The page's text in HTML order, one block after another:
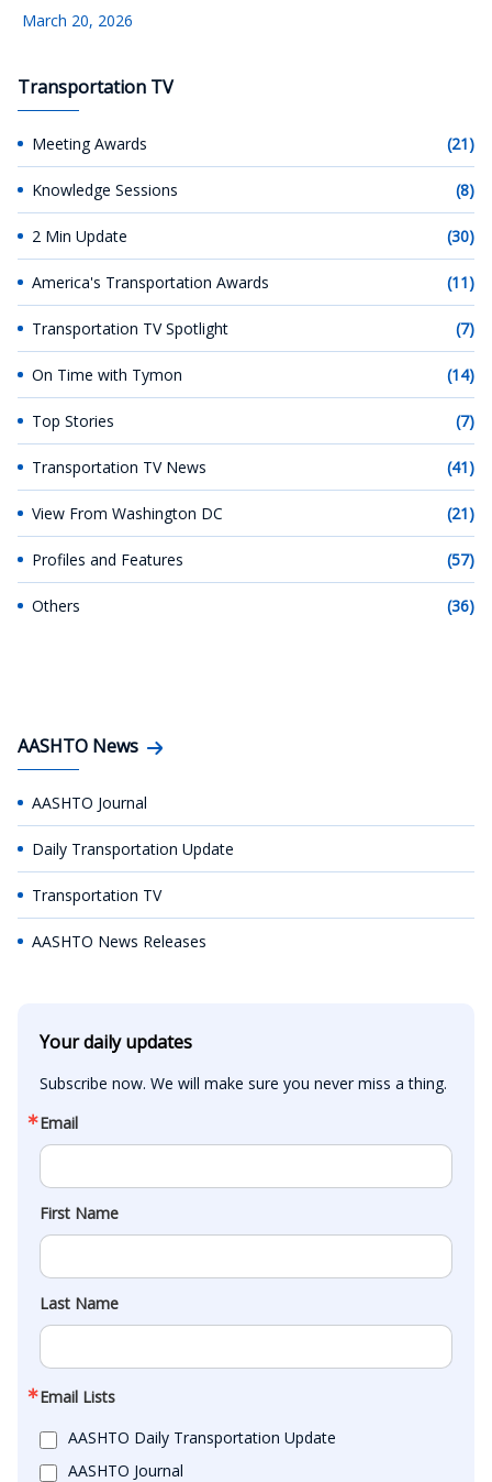
March 20, 2026
Transportation TV
Meeting Awards (21)
Knowledge Sessions (8)
2 Min Update (30)
America's Transportation Awards (11)
Transportation TV Spotlight (7)
On Time with Tymon (14)
Top Stories (7)
Transportation TV News (41)
View From Washington DC (21)
Profiles and Features (57)
Others (36)
AASHTO News
AASHTO Journal
Daily Transportation Update
Transportation TV
AASHTO News Releases
Your daily updates
Subscribe now. We will make sure you never miss a thing.
Email
First Name
Last Name
Email Lists
AASHTO Daily Transportation Update
AASHTO Journal